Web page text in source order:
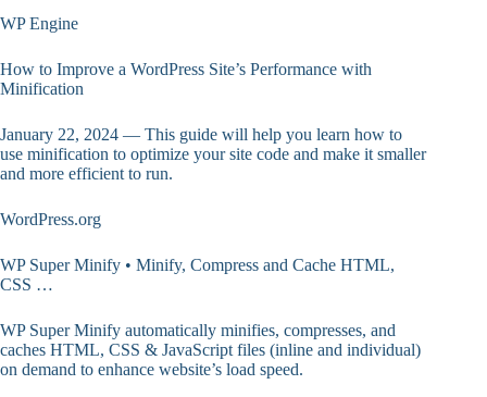
WP Engine
How to Improve a WordPress Site’s Performance with
Minification
January 22, 2024 — This guide will help you learn how to
use minification to optimize your site code and make it smaller
and more efficient to run.
WordPress.org
WP Super Minify • Minify, Compress and Cache HTML,
CSS …
WP Super Minify automatically minifies, compresses, and
caches HTML, CSS & JavaScript files (inline and individual)
on demand to enhance website’s load speed.